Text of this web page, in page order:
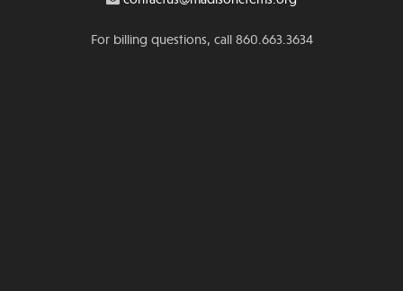
For billing questions, call 860.663.3634